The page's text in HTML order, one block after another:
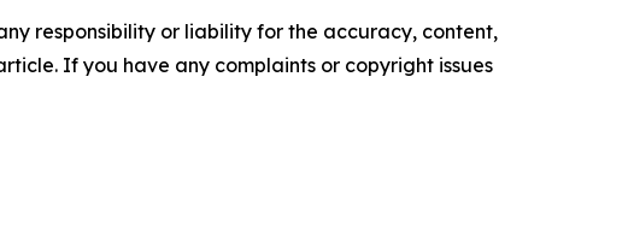
responsibility or liability for the accuracy, content,
If you have any complaints or copyright issues